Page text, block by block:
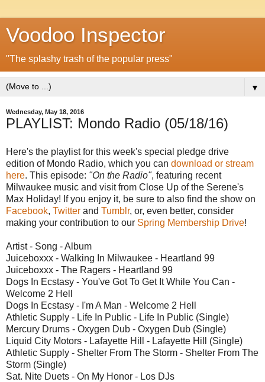
Voodoo Inspector
"The splashy trash of the popular press"
▼
Wednesday, May 18, 2016
PLAYLIST: Mondo Radio (05/18/16)
Here's the playlist for this week's special pledge drive
edition of Mondo Radio, which you can download or stream
here. This episode: "On the Radio", featuring recent
Milwaukee music and visit from Close Up of the Serene's
Max Holiday! If you enjoy it, be sure to also find the show on
Facebook, Twitter and Tumblr, or, even better, consider
making your contribution to our Spring Membership Drive!
Artist - Song - Album
Juiceboxxx - Walking In Milwaukee - Heartland 99
Juiceboxxx - The Ragers - Heartland 99
Dogs In Ecstasy - You've Got To Get It While You Can -
Welcome 2 Hell
Dogs In Ecstasy - I'm A Man - Welcome 2 Hell
Athletic Supply - Life In Public - Life In Public (Single)
Mercury Drums - Oxygen Dub - Oxygen Dub (Single)
Liquid City Motors - Lafayette Hill - Lafayette Hill (Single)
Athletic Supply - Shelter From The Storm - Shelter From The
Storm (Single)
Sat. Nite Duets - On My Honor - Los DJs